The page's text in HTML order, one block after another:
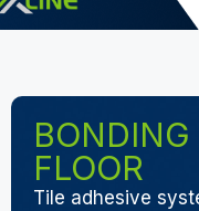
FLOOR
Tile adhesive